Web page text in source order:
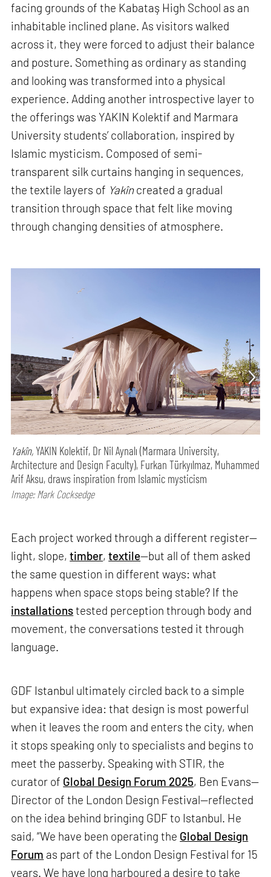
facing grounds of the Kabataş High School as an
inhabitable inclined plane. As visitors walked
across it, they were forced to adjust their balance
and posture. Something as ordinary as standing
and looking was transformed into a physical
experience. Adding another introspective layer to
the offerings was YAKIN Kolektif and Marmara
University students’ collaboration, inspired by
Islamic mysticism. Composed of semi-
transparent silk curtains hanging in sequences,
the textile layers of Yakîncreated a gradual
transition through space that felt like moving
through changing densities of atmosphere.
Yakîn,YAKIN Kolektif, Dr Nil Aynalı (Marmara University,
Architecture and Design Faculty), Furkan Türkyılmaz, Muhammed
Arif Aksu, draws inspiration from Islamic mysticism
Image: Mark Cocksedge
Each project worked through a different register—
light, slope,timber,textile—but all of them asked
the same question in different ways: what
happens when space stops being stable? If the
installationstested perception through body and
movement, the conversations tested it through
language.
GDF Istanbul ultimately circled back to a simple
but expansive idea: that design is most powerful
when it leaves the room and enters the city, when
it stops speaking only to specialists and begins to
meet the passerby. Speaking with STIR, the
curator of Global Design Forum 2025, Ben Evans—
Director of the London Design Festival—reflected
on the idea behind bringing GDF to Istanbul. He
said, “We have been operating the Global Design
Forum as part of the London Design Festival for 15
years. We have long harboured a desire to take